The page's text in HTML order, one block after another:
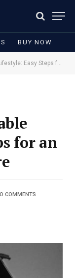
BUY NOW
for an Eco-Friendly Future
for an
COMMENTS